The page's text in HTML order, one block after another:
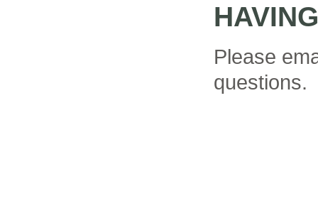
Please
questions.